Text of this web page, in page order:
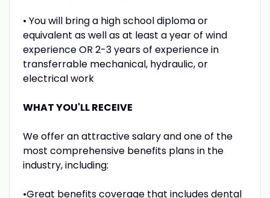
• You will bring a high school diploma or
equivalent as well as at least a year of wind
experience OR 2-3 years of experience in
transferrable mechanical, hydraulic, or
electrical work
WHAT YOU'LL RECEIVE
We offer an attractive salary and one of the
most comprehensive benefits plans in the
industry, including:
•Great benefits coverage that includes dental